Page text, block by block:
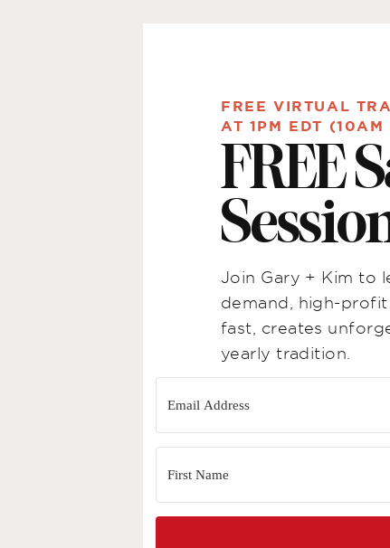
FREE VIRTUAL
AT 1PM EDT (10AM
FREE
Join Gary + Kim to
demand, high-
fast, creates
yearly tradition.